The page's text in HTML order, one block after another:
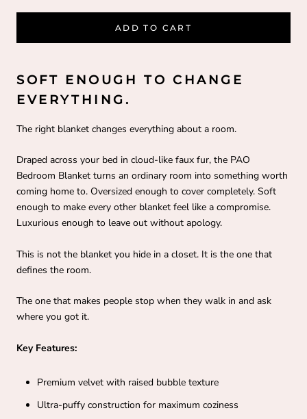
ADD TO CART
SOFT ENOUGH TO CHANGE
EVERYTHING.
The right blanket changes everything about a room.
Draped across your bed in cloud-like faux fur, the PAO
Bedroom Blanket turns an ordinary room into something worth
coming home to. Oversized enough to cover completely. Soft
enough to make every other blanket feel like a compromise.
Luxurious enough to leave out without apology.
This is not the blanket you hide in a closet. It is the one that
defines the room.
The one that makes people stop when they walk in and ask
where you got it.
Key Features:
Premium velvet with raised bubble texture
Ultra-puffy construction for maximum coziness